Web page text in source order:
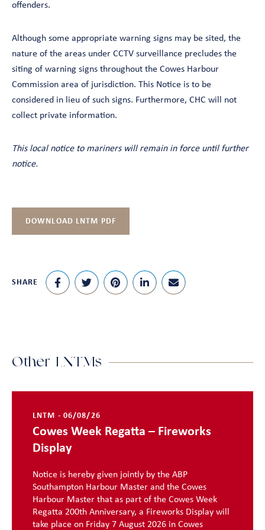
offenders.
Although some appropriate warning signs may be sited, the
nature of the areas under CCTV surveillance precludes the
siting of warning signs throughout the Cowes Harbour
Commission area of jurisdiction. This Notice is to be
considered in lieu of such signs. Furthermore, CHC will not
collect private information.
This local notice to mariners will remain in force until further
notice.
DOWNLOAD LNTM PDF
SHARE
Other LNTMs
LNTM - 06/08/26
Cowes Week Regatta – Fireworks
Display
Notice is hereby given jointly by the ABP
Southampton Harbour Master and the Cowes
Harbour Master that as part of the Cowes Week
Regatta 200th Anniversary, a Fireworks Display will
take place on Friday 7 August 2026 in Cowes